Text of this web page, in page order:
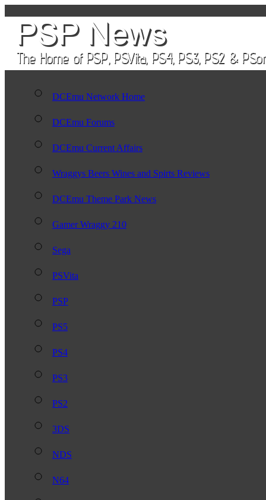
DCEmu Network Home
DCEmu Forums
DCEmu Current Affairs
Wraggys Beers Wines and Spirts Reviews
DCEmu Theme Park News
Gamer Wraggy 210
Sega
PSVita
PSP
PS5
PS4
PS3
PS2
3DS
NDS
N64